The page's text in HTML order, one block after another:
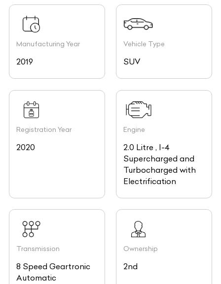
Manufacturing Year
2019
Vehicle Type
SUV
Registration Year
2020
Engine
2.0 Litre , I-4
Supercharged and
Turbocharged with
Electrification
Transmission
8 Speed Geartronic
Automatic
Ownership
2nd